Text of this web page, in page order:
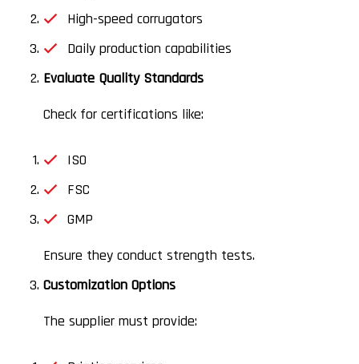
High-speed corrugators
Daily production capabilities
Evaluate Quality Standards
Check for certifications like:
ISO
FSC
GMP
Ensure they conduct strength tests.
Customization Options
The supplier must provide: